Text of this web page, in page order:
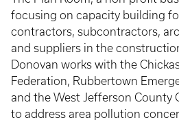
focusing on capacity building
contractors, subcontractors,
and suppliers in the
Donovan works with the
Federation, Rubbertown
and the West Jefferson County
to address area pollution